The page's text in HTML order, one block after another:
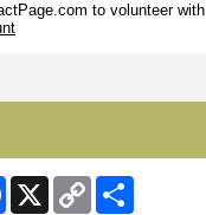
to volunteer with
Facebook
X
Copy
Link